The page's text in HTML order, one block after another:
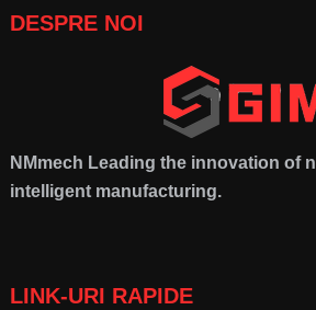
DESPRE NOI
NMmech Leading the innovation of
intelligent manufacturing.
LINK-URI RAPIDE